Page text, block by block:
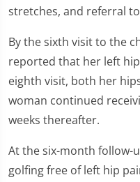
stretches, and referral
By the sixth visit to the
reported that her left
eighth visit, both her
woman continued
weeks thereafter.
At the six-month follow-
golfing free of left hip